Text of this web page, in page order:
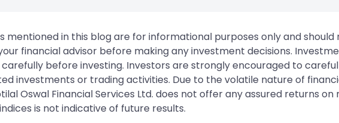
mentioned in this blog are for informational purposes only and should
financial advisor before making any investment decisions.
before investing. Investors are strongly encouraged to
investments or trading activities. Due to the volatile nature of
Oswal Financial Services Ltd. does not offer any assured returns
is not indicative of future results.